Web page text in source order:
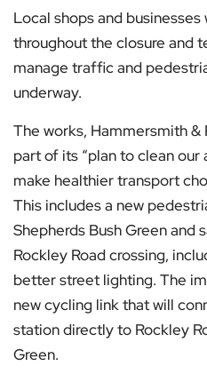
Local shops and
throughout the closure and
manage traffic and
underway.
The works, Hammersmith &
part of its “plan to clean
make healthier transport
This includes a new
Shepherds Bush Green and
Rockley Road crossing,
better street lighting. The
new cycling link that will
station directly to Rockley
Green.